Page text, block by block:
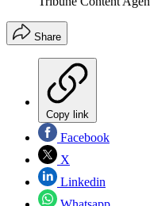
Share
Copy link
Facebook
X
Linkedin